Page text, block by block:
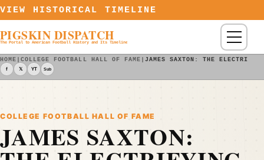
Skip to content
VIEW HISTORICAL TIMELINE
PIGSKIN DISPATCH
The Portal to American Football History and Its Timeline Menu
HOME |COLLEGE FOOTBALL HALL OF FAME | JAMES SAXTON: THE
f 𝕏 YT Sub
COLLEGE FOOTBALL HALL OF FAME
JAMES SAXTON: